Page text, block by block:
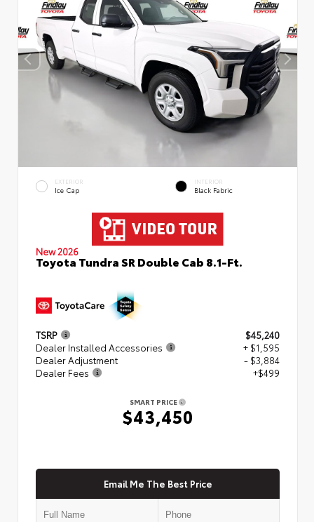
EXTERIOR
Ice Cap
INTERIOR
Black Fabric
New 2026
Toyota Tundra SR Double Cab 8.1-Ft.
TSRP
$45,240
Dealer Installed Accessories
+ $1,595
Dealer Adjustment
- $3,884
Dealer Fees
+$499
SMART PRICE
$43,450
Email Me The Best Price